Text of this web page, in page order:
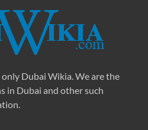
Dubai Wikia. We are the
in Dubai and other such